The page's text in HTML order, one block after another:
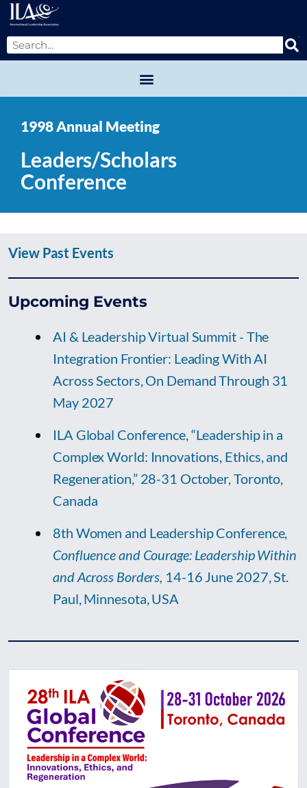
1998 Annual Meeting
Leaders/Scholars
Conference
View Past Events
Upcoming Events
AI & Leadership Virtual Summit - The
Integration Frontier: Leading With AI
Across Sectors, On Demand Through 31
May 2027
ILA Global Conference, “Leadership in a
Complex World: Innovations, Ethics, and
Regeneration,” 28-31 October, Toronto,
Canada
8th Women and Leadership Conference,
Confluence and Courage: Leadership Within
and Across Borders, 14-16 June 2027, St.
Paul, Minnesota, USA